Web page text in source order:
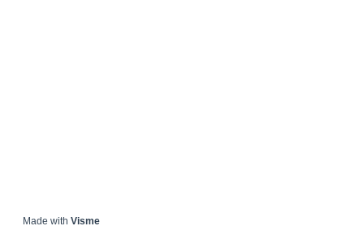
Made with Visme